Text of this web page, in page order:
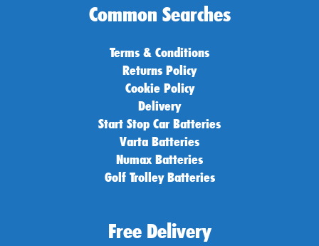
Common Searches
Terms & Conditions
Returns Policy
Cookie Policy
Delivery
Start Stop Car Batteries
Varta Batteries
Numax Batteries
Golf Trolley Batteries
Free Delivery